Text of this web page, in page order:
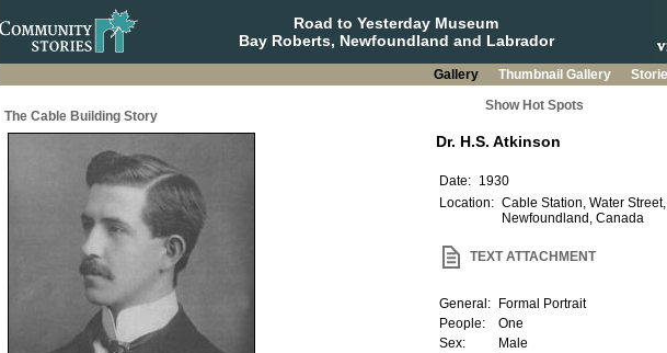
Road to Yesterday Museum
Bay Roberts, Newfoundland and Labrador
Gallery Thumbnail Gallery
The Cable Building Story
Show Hot Spots